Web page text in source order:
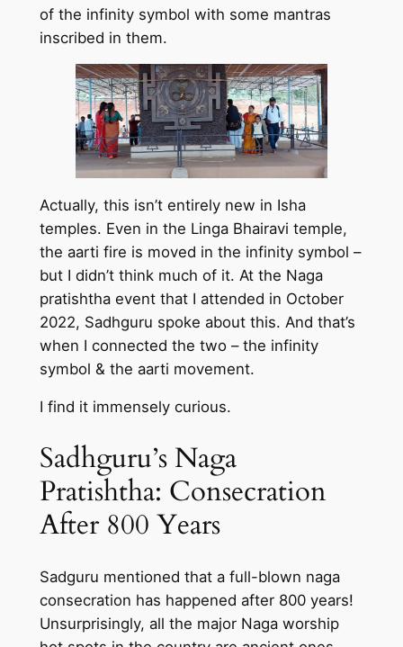
of the infinity symbol with some mantras
inscribed in them.
Actually, this isn’t entirely new in Isha
temples. Even in the Linga Bhairavi temple,
the aarti fire is moved in the infinity symbol –
but I didn’t think much of it. At the Naga
pratishtha event that I attended in October
2022, Sadhguru spoke about this. And that’s
when I connected the two – the infinity
symbol & the aarti movement.
I find it immensely curious.
Sadhguru’s Naga
Pratishtha: Consecration
After 800 Years
Sadguru mentioned that a full-blown naga
consecration has happened after 800 years!
Unsurprisingly, all the major Naga worship